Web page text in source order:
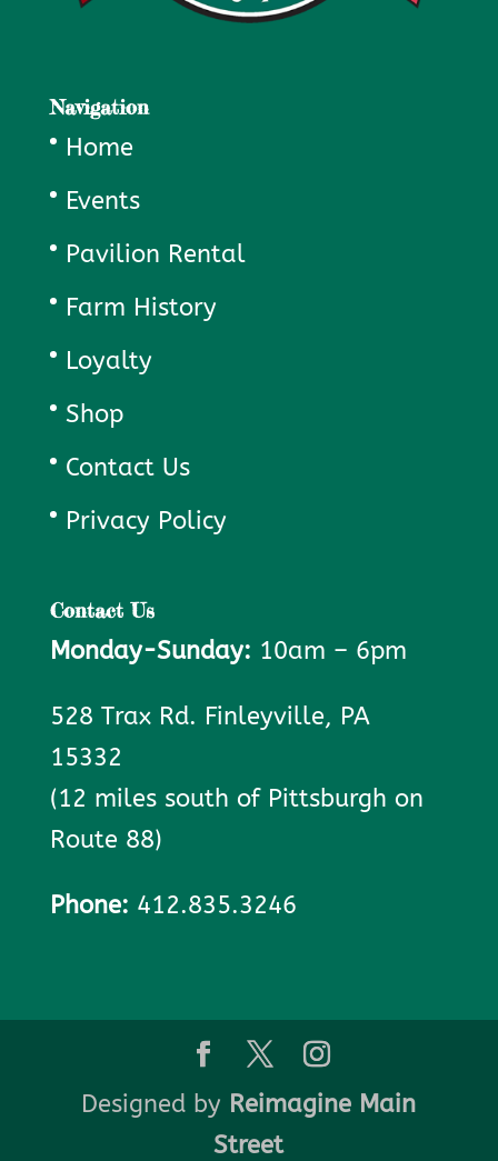
Navigation
Home
Events
Pavilion Rental
Farm History
Loyalty
Shop
Contact Us
Privacy Policy
Contact Us
Monday-Sunday: 10am – 6pm
528 Trax Rd. Finleyville, PA
15332
(12 miles south of Pittsburgh on
Route 88)
Phone: 412.835.3246
Designed by Reimagine Main
Street